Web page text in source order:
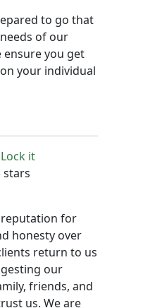
to go that
of our
ensure you get
your individual
it
stars
reputation for
honesty over
return to us
our
friends, and
us. We are